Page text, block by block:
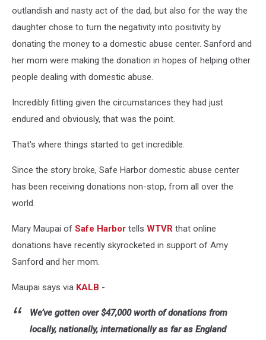
outlandish and nasty act of the dad, but also for the way the
daughter chose to turn the negativity into positivity by
donating the money to a domestic abuse center. Sanford and
her mom were making the donation in hopes of helping other
people dealing with domestic abuse.
Incredibly fitting given the circumstances they had just
endured and obviously, that was the point.
That's where things started to get incredible.
Since the story broke, Safe Harbor domestic abuse center
has been receiving donations non-stop, from all over the
world.
Mary Maupai of Safe Harbor tells WTVR that online
donations have recently skyrocketed in support of Amy
Sanford and her mom.
Maupai says via KALB -
We’ve gotten over $47,000 worth of donations from
locally, nationally, internationally as far as England